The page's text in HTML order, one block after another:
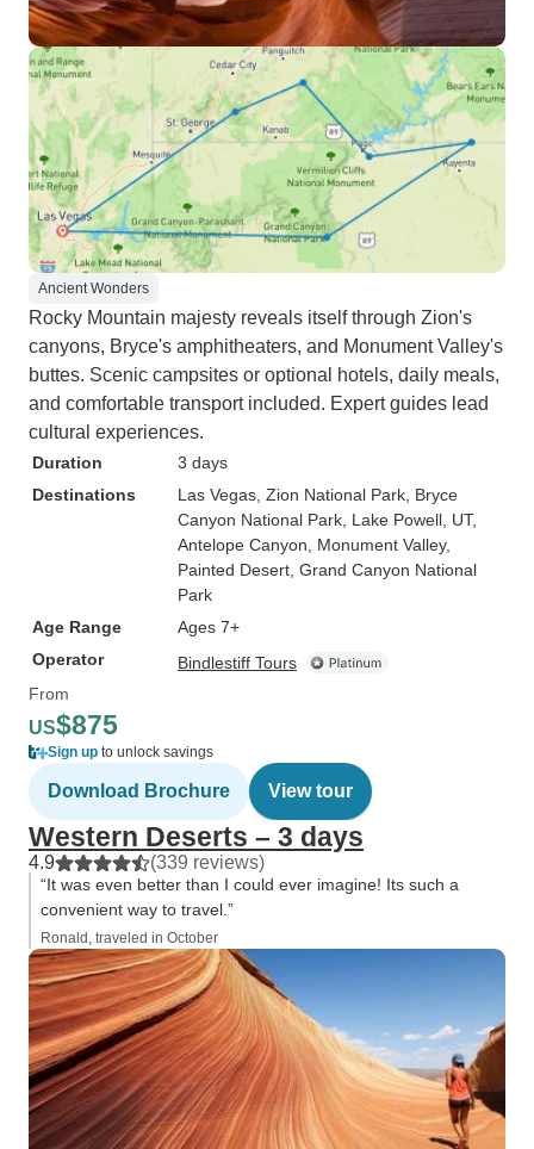
Ancient Wonders
Rocky Mountain majesty reveals itself through Zion's
canyons, Bryce's amphitheaters, and Monument Valley's
buttes. Scenic campsites or optional hotels, daily meals,
and comfortable transport included. Expert guides lead
cultural experiences.
Duration
3 days
Destinations
Las Vegas , Zion National Park , Bryce
Canyon National Park , Lake Powell, UT,
Antelope Canyon , Monument Valley,
Painted Desert , Grand Canyon National
Park
Age Range
Ages 7+
Operator
Bindlestiff Tours
From
US$875
Sign up to unlock savings
Download Brochure View tour
Western Deserts – 3 days
4.9 (339 reviews)
“It was even better than I could ever imagine! Its such a
convenient way to travel.”
Ronald, traveled in October